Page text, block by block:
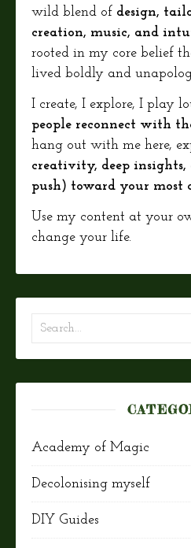
wild blend of design,
creation, music, and
rooted in my core belief
lived boldly and
I create, I explore, I play
people reconnect with
hang out with me here,
creativity, deep
push) toward your most
Use my content at your
change your life.
Academy of Magic
Decolonising myself
DIY Guides